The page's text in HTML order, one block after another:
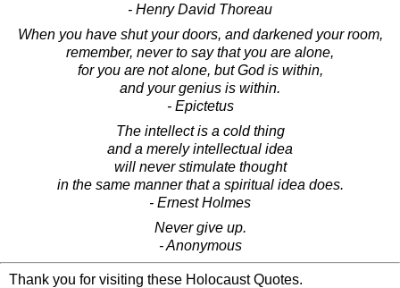
- Henry David Thoreau
When you have shut your doors, and darkened your room,
remember, never to say that you are alone,
for you are not alone, but God is within,
and your genius is within.
- Epictetus
The intellect is a cold thing
and a merely intellectual idea
will never stimulate thought
in the same manner that a spiritual idea does.
- Ernest Holmes
Never give up.
- Anonymous
Thank you for visiting these Holocaust Quotes.